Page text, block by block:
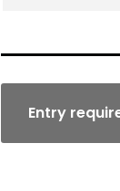
Entry